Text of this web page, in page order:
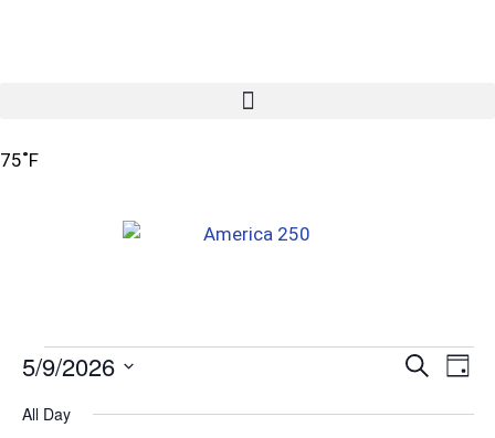
75˚F
Search
Day
5/9/2026
date.
All Day